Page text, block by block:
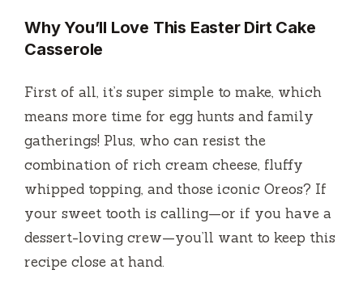
Why You’ll Love This Easter Dirt Cake
Casserole
First of all, it’s super simple to make, which
means more time for egg hunts and family
gatherings! Plus, who can resist the
combination of rich cream cheese, fluffy
whipped topping, and those iconic Oreos? If
your sweet tooth is calling—or if you have a
dessert-loving crew—you’ll want to keep this
recipe close at hand.